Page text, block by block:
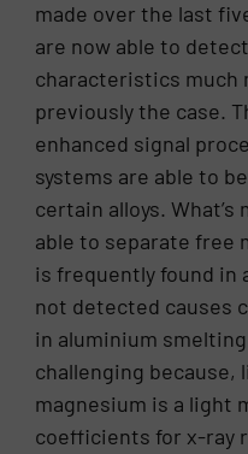
made over the last
are now able to
characteristics much
previously the case.
enhanced signal
systems are able to
certain alloys. What’s
able to separate free
is frequently found in
not detected causes
in aluminium
challenging because,
magnesium is a light
coefficients for x-ray